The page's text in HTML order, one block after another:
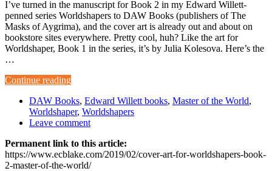
I’ve turned in the manuscript for Book 2 in my Edward Willett-
penned series Worldshapers to DAW Books (publishers of The
Masks of Aygrima), and the cover art is already out and about on
bookstore sites everywhere. Pretty cool, huh? Like the art for
Worldshaper, Book 1 in the series, it’s by Julia Kolesova. Here’s the
…
Continue reading
DAW Books, Edward Willett books, Master of the World,
Worldshaper, Worldshapers
Leave comment
Permanent link to this article:
https://www.ecblake.com/2019/02/cover-art-for-worldshapers-book-
2-master-of-the-world/